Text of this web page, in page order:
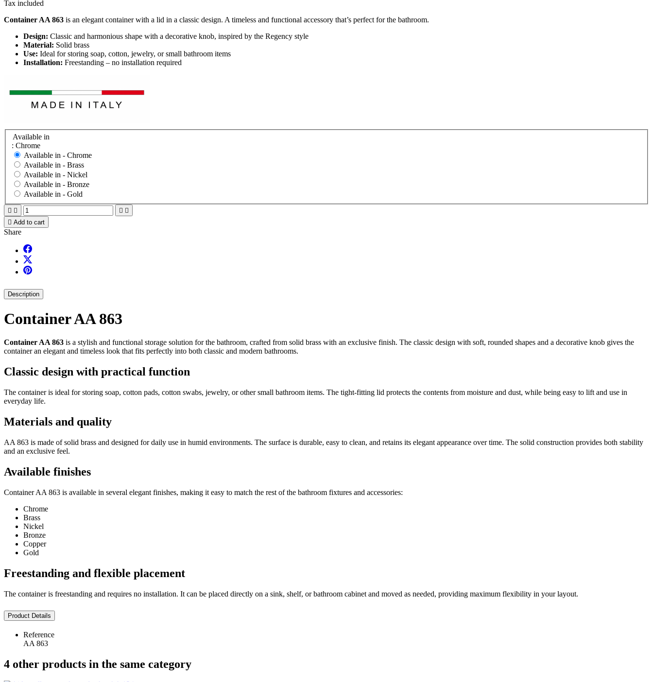
Tax included
Container AA 863 is an elegant container with a lid in a classic design. A timeless and functional accessory that’s perfect for the bathroom.
Design: Classic and harmonious shape with a decorative knob, inspired by the Regency style
Material: Solid brass
Use: Ideal for storing soap, cotton, jewelry, or small bathroom items
Installation: Freestanding – no installation required
Available in
: Chrome
Available in - Chrome
Available in - Brass
Available in - Nickel
Available in - Bronze
Available in - Gold
   
 Add to cart
Share
Description
Container AA 863
Container AA 863 is a stylish and functional storage solution for the bathroom, crafted from solid brass with an exclusive finish. The classic design with soft, rounded shapes and a decorative knob gives the
container an elegant and timeless look that fits perfectly into both classic and modern bathrooms.
Classic design with practical function
The container is ideal for storing soap, cotton pads, cotton swabs, jewelry, or other small bathroom items. The tight-fitting lid protects the contents from moisture and dust, while being easy to lift and use in
everyday life.
Materials and quality
AA 863 is made of solid brass and designed for daily use in humid environments. The surface is durable, easy to clean, and retains its elegant appearance over time. The solid construction provides both stability
and an exclusive feel.
Available finishes
Container AA 863 is available in several elegant finishes, making it easy to match the rest of the bathroom fixtures and accessories:
Chrome
Brass
Nickel
Bronze
Copper
Gold
Freestanding and flexible placement
The container is freestanding and requires no installation. It can be placed directly on a sink, shelf, or bathroom cabinet and moved as needed, providing maximum flexibility in your layout.
Product Details
Reference
AA 863
4 other products in the same category